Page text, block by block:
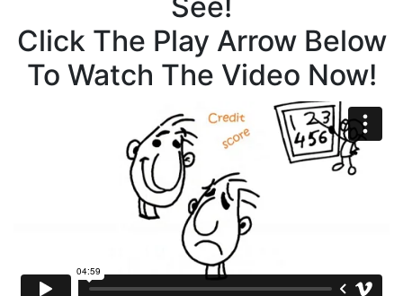
Click The Play Arrow Below
To Watch The Video Now!